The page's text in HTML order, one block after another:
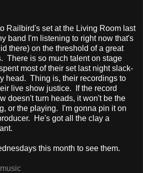
Railbird's set at the Living Room last
band I'm listening to right now that's
there) on the threshold of a great
There is so much talent on stage
most of their set last night slack-
head. Thing is, their recordings to
live show justice. If the record
doesn't turn heads, it won't be the
or the playing. I'm gonna pin it on
He's got all the clay a
this month to see them.